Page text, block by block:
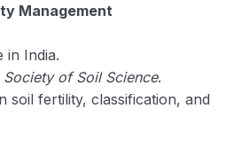
0/5
Management
in India.
Society of Soil Science.
soil fertility, classification, and